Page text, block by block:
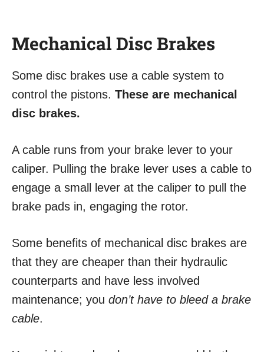
Mechanical Disc Brakes
Some disc brakes use a cable system to
control the pistons. These are mechanical
disc brakes.
A cable runs from your brake lever to your
caliper. Pulling the brake lever uses a cable to
engage a small lever at the caliper to pull the
brake pads in, engaging the rotor.
Some benefits of mechanical disc brakes are
that they are cheaper than their hydraulic
counterparts and have less involved
maintenance; you don’t have to bleed a brake
cable.